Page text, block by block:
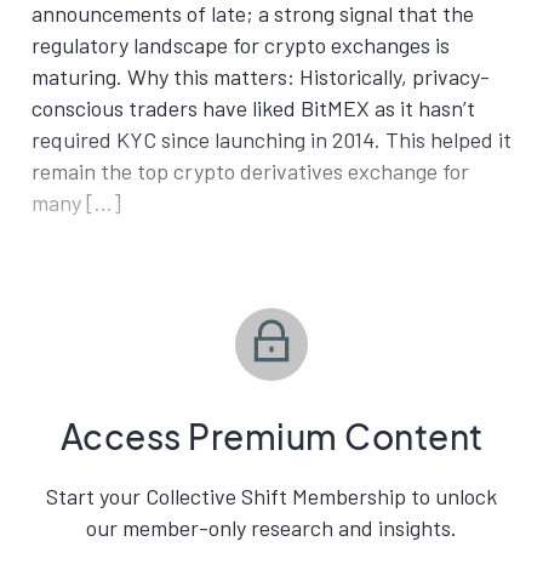
announcements of late; a strong signal that the
regulatory landscape for crypto exchanges is
maturing. Why this matters: Historically, privacy-
conscious traders have liked BitMEX as it hasn’t
required KYC since launching in 2014. This helped it
remain the top crypto derivatives exchange for
many […]
Access Premium Content
Start your Collective Shift Membership to unlock
our member-only research and insights.